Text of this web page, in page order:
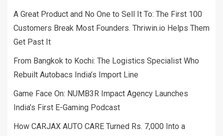
A Great Product and No One to Sell It To: The First 100
Customers Break Most Founders. Thriwin.io Helps Them
Get Past It
From Bangkok to Kochi: The Logistics Specialist Who
Rebuilt Autobacs India’s Import Line
Game Face On: NUMB3R Impact Agency Launches
India’s First E-Gaming Podcast
How CARJAX AUTO CARE Turned Rs. 7,000 Into a